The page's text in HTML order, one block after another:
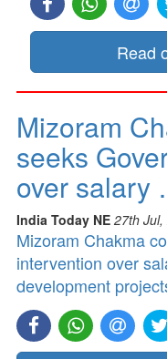
Read
Mizoram
seeks
over salary
India Today NE 27th
Mizoram Chakma
intervention over
development